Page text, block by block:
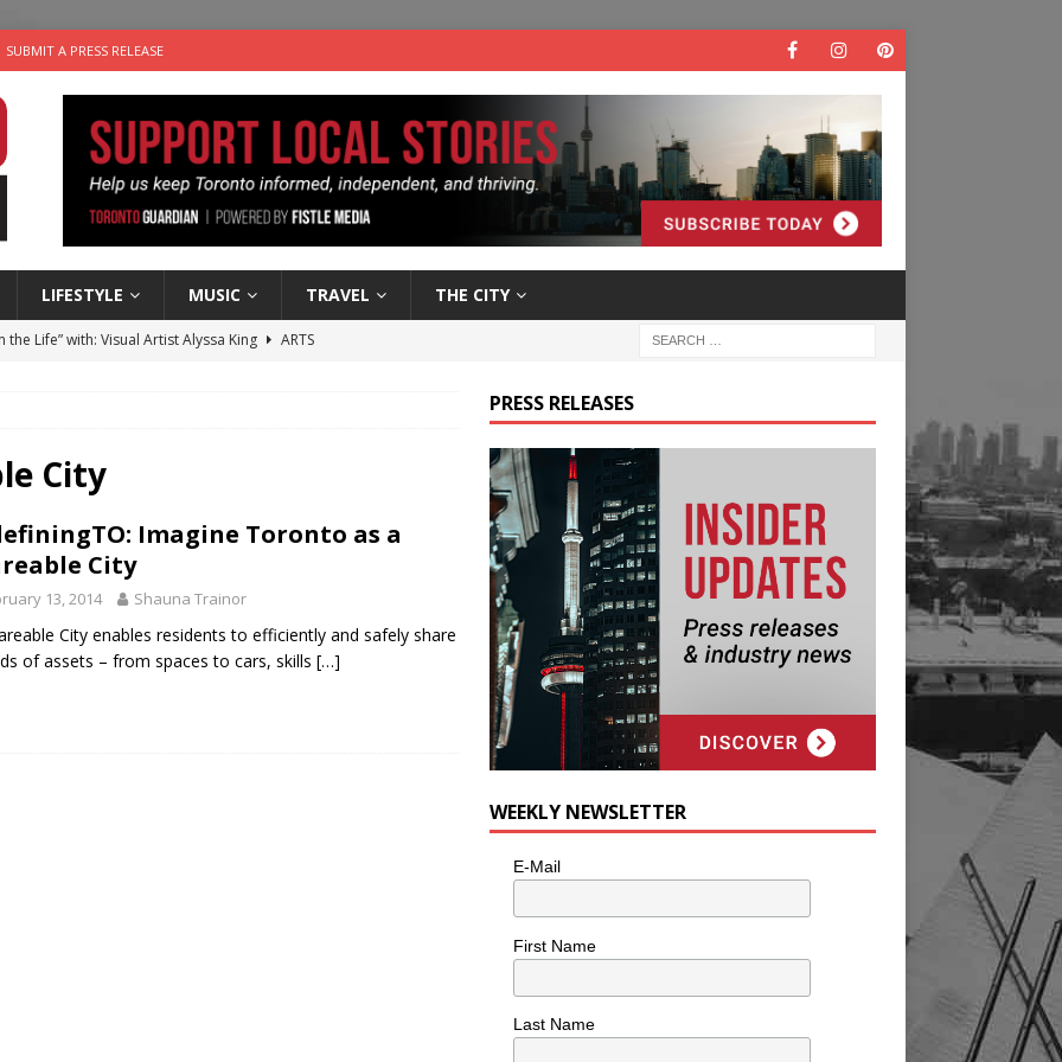
SUBMIT A PRESS RELEASE
LIFESTYLE MUSIC TRAVEL THE CITY
the Life” with: Visual Artist Alyssa King
ARTS
dog is looking for a new home in the Toronto area
Business: Marco Tsang of Vintage Noon Inc.
Plus Time: Comedian Gavin Stephens
City
Imagine Toronto as a
City
13, 2014 Shauna Trainor
City enables residents to efficiently and safely share
of assets – from spaces to cars, skills […]
PRESS RELEASES
WEEKLY NEWSLETTER
E-Mail
First Name
Last Name